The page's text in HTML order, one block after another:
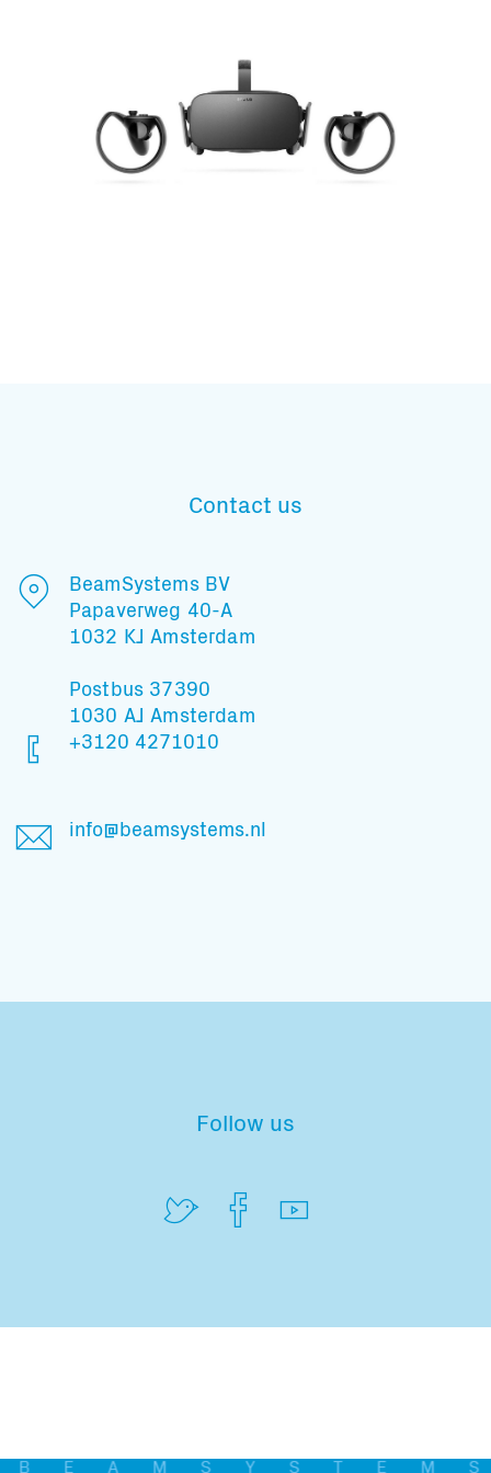
Contact us
BeamSystems BV
Papaverweg 40-A
1032 KJ Amsterdam
Postbus 37390
1030 AJ Amsterdam
+3120 4271010
info@beamsystems.nl
Follow us
And stay informed